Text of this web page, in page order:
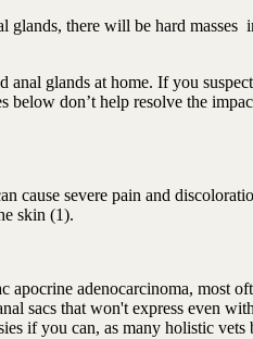
glands, there will be hard masses
anal glands at home. If you
below don’t help resolve the
cause severe pain and
skin (1).
apocrine adenocarcinoma, most
sacs that won't express even
if you can, as many holistic vets